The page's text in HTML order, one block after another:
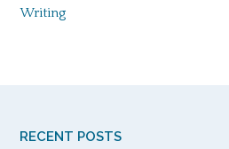
Writing
RECENT POSTS